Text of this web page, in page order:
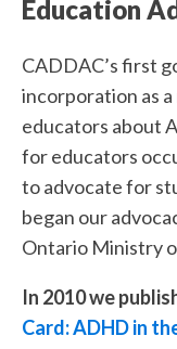
Education
CADDAC’s first
incorporation as
educators about
for educators
to advocate for
began our
Ontario Ministry
In 2010 we
Card: ADHD in